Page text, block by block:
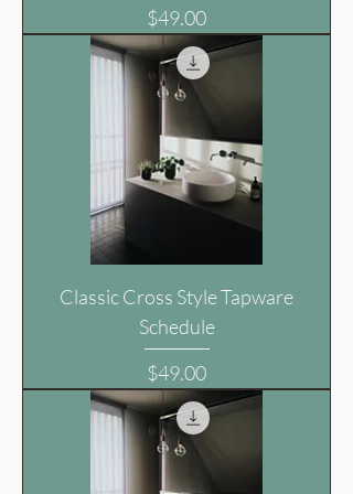
Price
$49.00
Classic Cross Style Tapware
Schedule
Price
$49.00